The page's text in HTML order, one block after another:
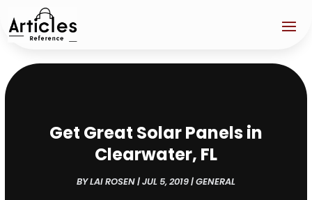
Get Great Solar Panels in
Clearwater, FL
BYLAI ROSEN|JUL 5, 2019|GENERAL